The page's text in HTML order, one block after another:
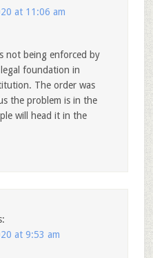
at 11:06 am
not being enforced by
foundation in
The order was
the problem is in the
will head it in the
at 9:53 am